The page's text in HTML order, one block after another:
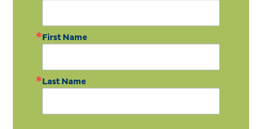
First Name
Last Name